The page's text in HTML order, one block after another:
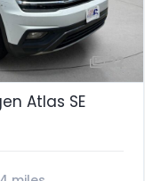
22
Atlas SE